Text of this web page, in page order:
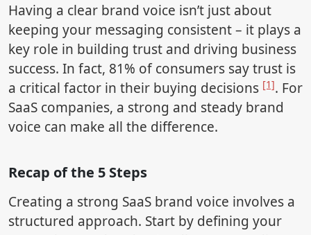
Having a clear brand voice isn’t just about
keeping your messaging consistent – it plays a
key role in building trust and driving business
success. In fact, 81% of consumers say trust is
a critical factor in their buying decisions [1]. For
SaaS companies, a strong and steady brand
voice can make all the difference.
Recap of the 5 Steps
Creating a strong SaaS brand voice involves a
structured approach. Start by defining your